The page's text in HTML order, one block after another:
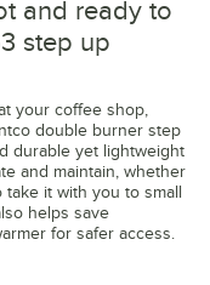
and ready to
step up
your coffee shop,
double burner step
durable yet lightweight
and maintain, whether
it with you to small
helps save
for safer access.